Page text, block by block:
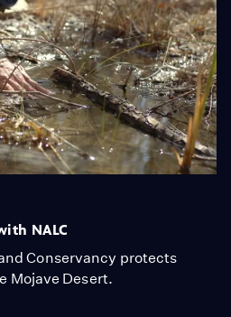
NALC
Conservancy protects
Mojave Desert.